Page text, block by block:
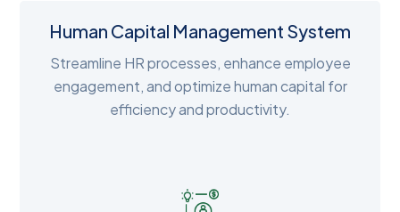
Human Capital Management System
Streamline HR processes, enhance employee
engagement, and optimize human capital for
efficiency and productivity.